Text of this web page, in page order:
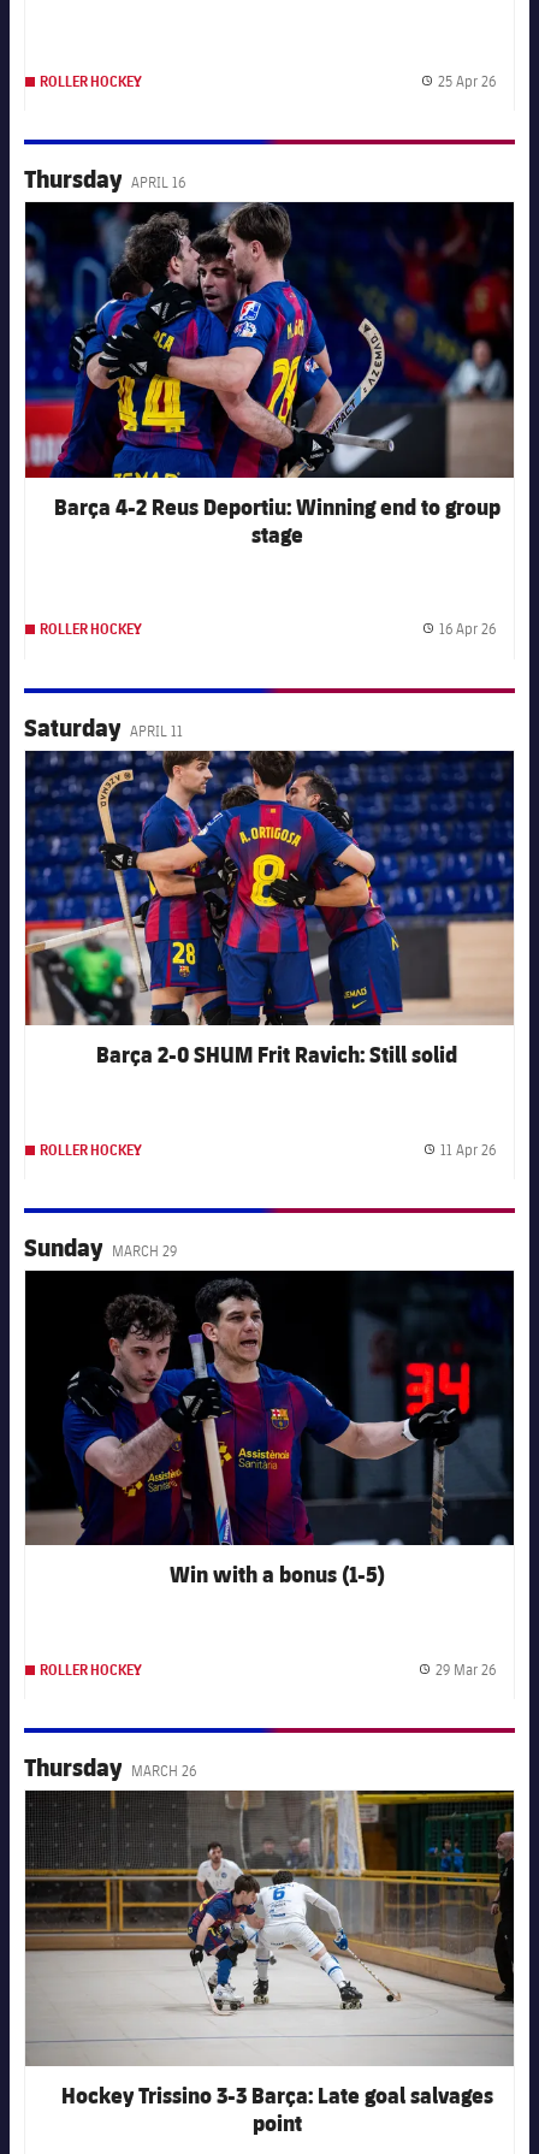
ROLLER HOCKEY 25 Apr 26
Thursday APRIL 16
FC Barcelona club badge
Barça 4-2 Reus Deportiu: Winning end to group
stage
ROLLER HOCKEY 16 Apr 26
Saturday APRIL 11
FC Barcelona club badge
Barça 2-0 SHUM Frit Ravich: Still solid
ROLLER HOCKEY 11 Apr 26
Sunday MARCH 29
FC Barcelona club badge
Win with a bonus (1-5)
ROLLER HOCKEY 29 Mar 26
Thursday MARCH 26
FC Barcelona club badge
Hockey Trissino 3-3 Barça: Late goal salvages
point